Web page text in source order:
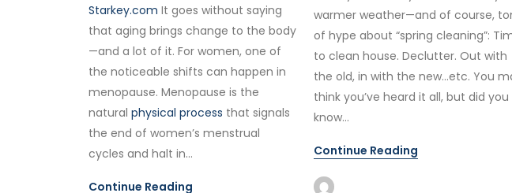
Starkey.com It goes without saying
that aging brings change to the body
—and a lot of it. For women, one of
the noticeable shifts can happen in
menopause. Menopause is the
natural physical process that signals
the end of women’s menstrual
cycles and halt in...
Continue Reading
warmer weather—and of course,
of hype about “spring cleaning”:
to clean house. Declutter. Out with
the old, in with the new…etc. You
think you’ve heard it all, but did you
know...
Continue Reading